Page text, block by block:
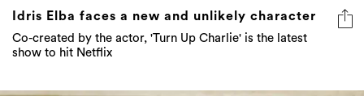
Idris Elba faces a new and unlikely character
Co-created by the actor, 'Turn Up Charlie' is the latest
show to hit Netflix